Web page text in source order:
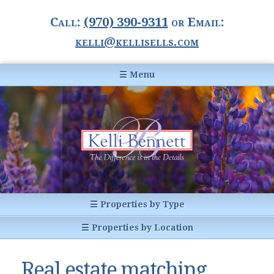
Call: (970) 390-9311 or Email:
kelli@kellisells.com
☰ Menu
Home
Information Center
Buyer Information
For Sellers
Statistics
Glossary of Terms
☰ Properties by Type
☰ Properties by Location